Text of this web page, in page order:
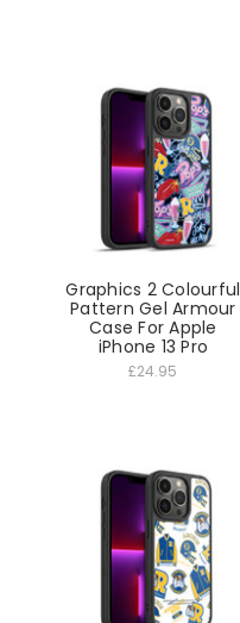
Graphics 2 Colourful
Pattern Gel Armour
Case For Apple
iPhone 13 Pro
£24.95